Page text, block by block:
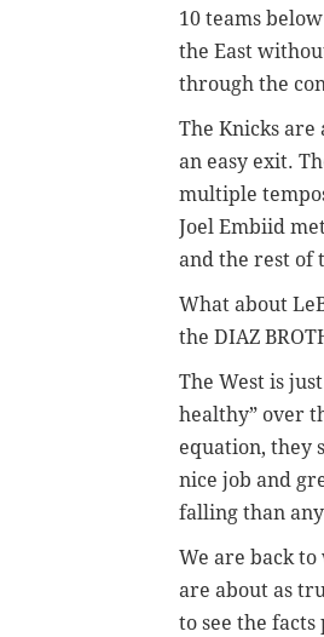
10 teams
the East
through the
The Knicks are
an easy exit.
multiple
Joel Embiid
and the rest of
What about
the DIAZ
The West is
healthy” over
equation, they
nice job and
falling than
We are back
are about as
to see the